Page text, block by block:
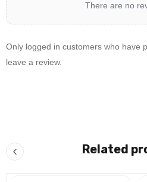
There are no
Only logged in customers who have
leave a review.
Related